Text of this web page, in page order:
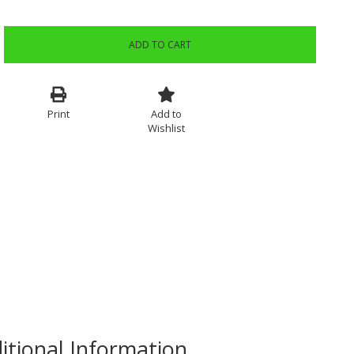
ADD TO CART
Print
Add to
Wishlist